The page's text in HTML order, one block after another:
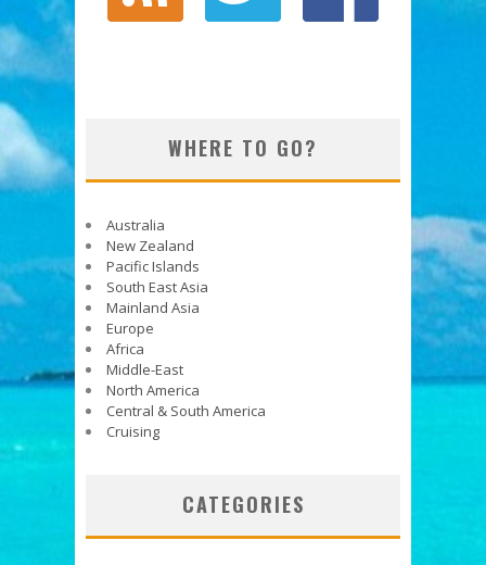
WHERE TO GO?
Australia
New Zealand
Pacific Islands
South East Asia
Mainland Asia
Europe
Africa
Middle-East
North America
Central & South America
Cruising
CATEGORIES